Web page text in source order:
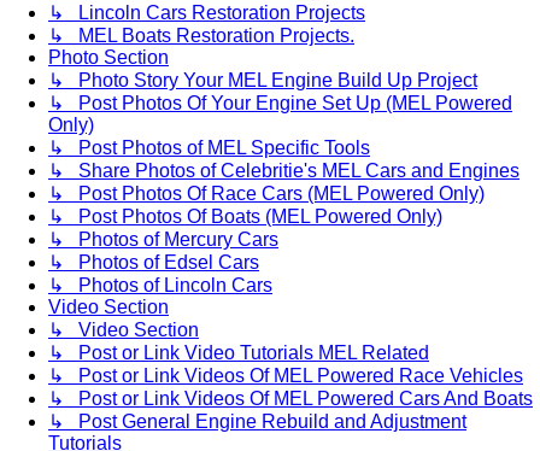
↳ Lincoln Cars Restoration Projects
↳ MEL Boats Restoration Projects.
Photo Section
↳ Photo Story Your MEL Engine Build Up Project
↳ Post Photos Of Your Engine Set Up (MEL Powered
Only)
↳ Post Photos of MEL Specific Tools
↳ Share Photos of Celebritie's MEL Cars and Engines
↳ Post Photos Of Race Cars (MEL Powered Only)
↳ Post Photos Of Boats (MEL Powered Only)
↳ Photos of Mercury Cars
↳ Photos of Edsel Cars
↳ Photos of Lincoln Cars
Video Section
↳ Video Section
↳ Post or Link Video Tutorials MEL Related
↳ Post or Link Videos Of MEL Powered Race Vehicles
↳ Post or Link Videos Of MEL Powered Cars And Boats
↳ Post General Engine Rebuild and Adjustment
Tutorials